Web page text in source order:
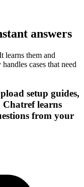
answers
learns them and
cases that need
setup guides,
learns
from your